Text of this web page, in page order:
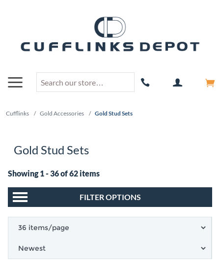
Cufflinks / Gold Accessories / Gold Stud Sets
Gold Stud Sets
Showing 1 - 36 of 62 items
FILTER OPTIONS